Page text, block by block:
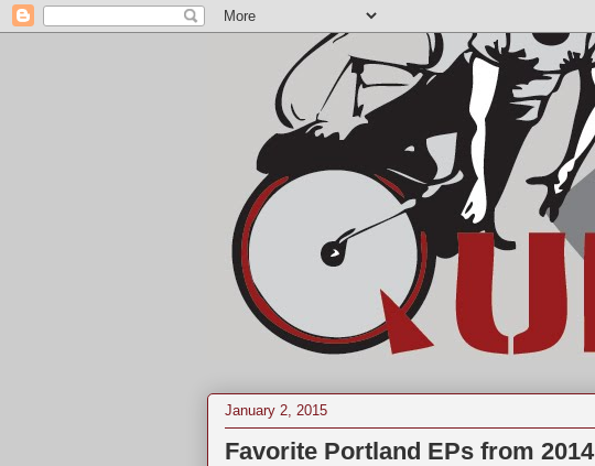
January 2, 2015
Favorite Portland EPs from 2014